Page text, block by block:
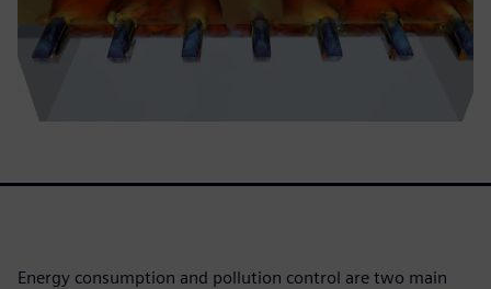
Energy consumption and pollution control are two main